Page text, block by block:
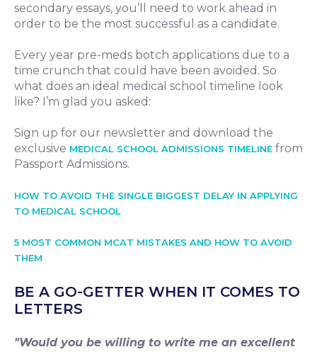
secondary essays, you’ll need to work ahead in
order to be the most successful as a candidate.
Every year pre-meds botch applications due to a
time crunch that could have been avoided. So
what does an ideal medical school timeline look
like? I’m glad you asked:
Sign up for our newsletter and download the
exclusive MEDICAL SCHOOL ADMISSIONS TIMELINE from
Passport Admissions.
HOW TO AVOID THE SINGLE BIGGEST DELAY IN APPLYING
TO MEDICAL SCHOOL
5 MOST COMMON MCAT MISTAKES AND HOW TO AVOID
THEM
BE A GO-GETTER WHEN IT COMES TO
LETTERS
"Would you be willing to write me an excellent